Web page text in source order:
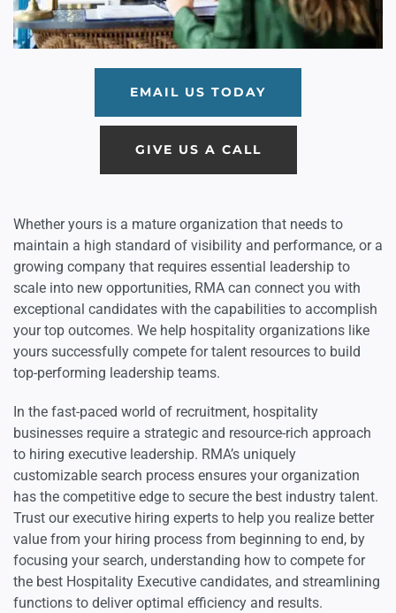
EMAIL US TODAY
GIVE US A CALL
Whether yours is a mature organization that needs to
maintain a high standard of visibility and performance, or a
growing company that requires essential leadership to
scale into new opportunities, RMA can connect you with
exceptional candidates with the capabilities to accomplish
your top outcomes. We help hospitality organizations like
yours successfully compete for talent resources to build
top-performing leadership teams.
In the fast-paced world of recruitment, hospitality
businesses require a strategic and resource-rich approach
to hiring executive leadership. RMA’s uniquely
customizable search process ensures your organization
has the competitive edge to secure the best industry talent.
Trust our executive hiring experts to help you realize better
value from your hiring process from beginning to end, by
focusing your search, understanding how to compete for
the best Hospitality Executive candidates, and streamlining
functions to deliver optimal efficiency and results.